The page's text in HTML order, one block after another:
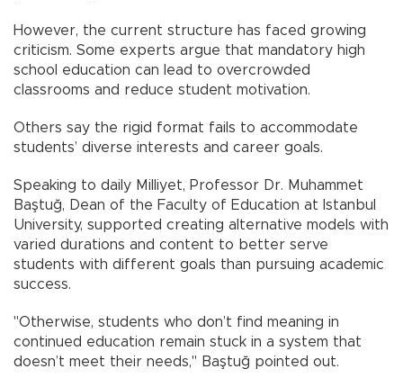
However, the current structure has faced growing
criticism. Some experts argue that mandatory high
school education can lead to overcrowded
classrooms and reduce student motivation.
Others say the rigid format fails to accommodate
students’ diverse interests and career goals.
Speaking to daily Milliyet, Professor Dr. Muhammet
Baştuğ, Dean of the Faculty of Education at Istanbul
University, supported creating alternative models with
varied durations and content to better serve
students with different goals than pursuing academic
success.
"Otherwise, students who don’t find meaning in
continued education remain stuck in a system that
doesn’t meet their needs," Baştuğ pointed out.